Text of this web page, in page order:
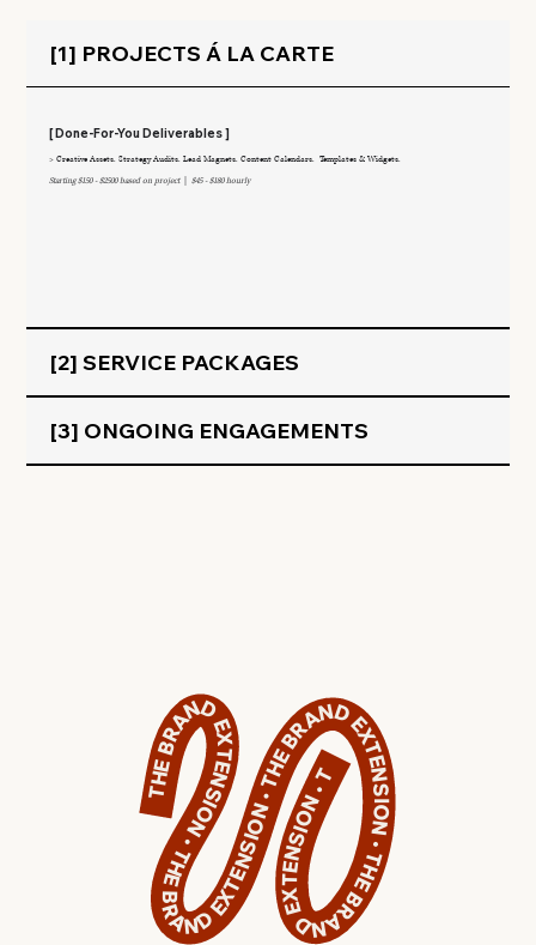
THE BRAND EXTENSION • THE BRAND EXTENSION • THE BRAND EXTENSION • THE BRAND EXTENSION • THE BRAND EXTENSION • THE BRAND EXTENSION • THE BRAND EXTENSION • THE BRAND EXTENSION • THE BRAND EXTENSION • THE BRAND EXTENSION •
[1] PROJECTS Á LA CARTE
[ Done-For-You Deliverables ]
> Creative Assets. Strategy Audits. Lead Magnets. Content Calendars. Templates & Widgets.
Starting $150 - $2500 based on project
$45 - $180 hourly
[2] SERVICE PACKAGES
[3] ONGOING ENGAGEMENTS